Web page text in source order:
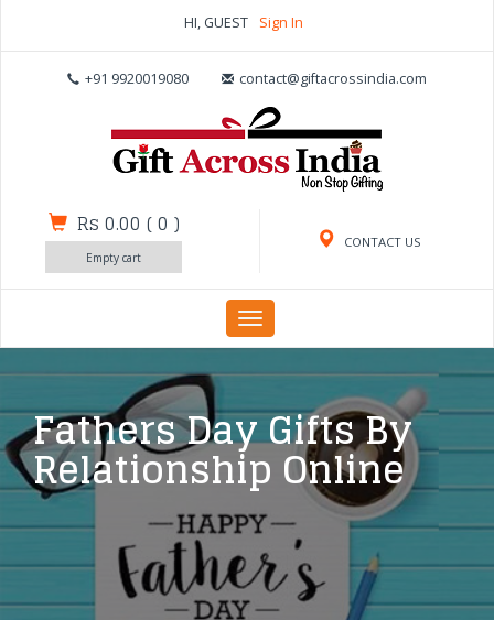
HI, GUEST Sign In
+91 9920019080 contact@giftacrossindia.com
CONTACT US
Rs 0.00 (0 )
Empty cart
Toggle
navigation
Fathers Day Gifts By
Relationship Online